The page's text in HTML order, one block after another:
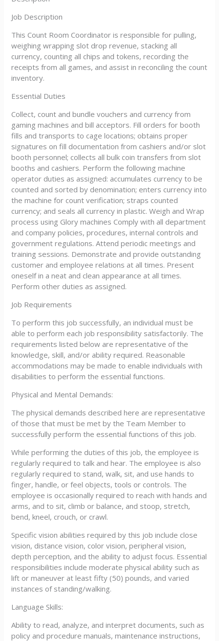
Job Description
This Count Room Coordinator is responsible for pulling,
weighing wrapping slot drop revenue, stacking all
currency, counting all chips and tokens, recording the
receipts from all games, and assist in reconciling the count
inventory.
Essential Duties
Collect, count and bundle vouchers and currency from
gaming machines and bill acceptors. Fill orders for booth
fills and transports to cage locations; obtains proper
signatures on fill documentation from cashiers and/or slot
booth personnel; collects all bulk coin transfers from slot
booths and cashiers. Perform the following machine
operator duties as assigned: accumulates currency to be
counted and sorted by denomination; enters currency into
the machine for count verification; straps counted
currency; and seals all currency in plastic. Weigh and Wrap
process using Glory machines Comply with all department
and company policies, procedures, internal controls and
government regulations. Attend periodic meetings and
training sessions. Demonstrate and provide outstanding
customer and employee relations at all times. Present
oneself in a neat and clean appearance at all times.
Perform other duties as assigned.
Job Requirements
To perform this job successfully, an individual must be
able to perform each job responsibility satisfactorily. The
requirements listed below are representative of the
knowledge, skill, and/or ability required. Reasonable
accommodations may be made to enable individuals with
disabilities to perform the essential functions.
Physical and Mental Demands:
The physical demands described here are representative
of those that must be met by the Team Member to
successfully perform the essential functions of this job.
While performing the duties of this job, the employee is
regularly required to talk and hear. The employee is also
regularly required to stand, walk, sit, and use hands to
finger, handle, or feel objects, tools or controls. The
employee is occasionally required to reach with hands and
arms, and to sit, climb or balance, and stoop, stretch,
bend, kneel, crouch, or crawl.
Specific vision abilities required by this job include close
vision, distance vision, color vision, peripheral vision,
depth perception, and the ability to adjust focus. Essential
responsibilities include moderate physical ability such as
lift or maneuver at least fifty (50) pounds, and varied
instances of standing/walking.
Language Skills:
Ability to read, analyze, and interpret documents, such as
policy and procedure manuals, maintenance instructions,